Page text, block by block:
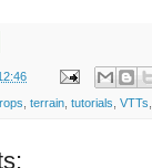
terrain tutorials VTTs